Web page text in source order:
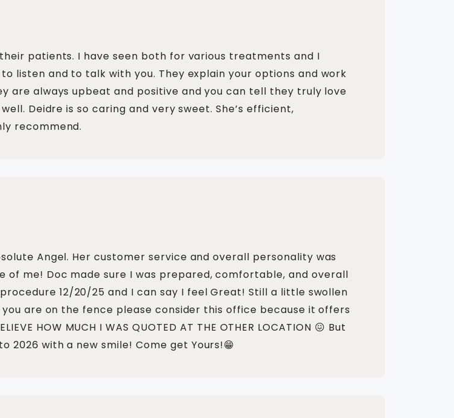
patients. I have seen both for various treatments and I
listen and to talk with you. They explain your options and work
are always upbeat and positive and you can tell they truly love
Deidre is so caring and very sweet. She’s efficient,
recommend.
Angel. Her customer service and overall personality was
of me! Doc made sure I was prepared, comfortable, and overall
12/20/25 and I can say I feel Great! Still a little swollen
are on the fence please consider this office because it offers
HOW MUCH I WAS QUOTED AT THE OTHER LOCATION 😖 But
2026 with a new smile! Come get Yours!😁